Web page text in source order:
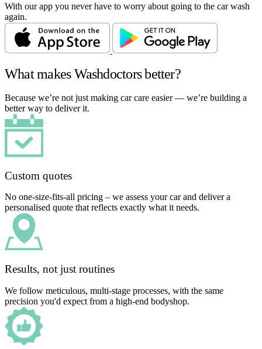
With our app you never have to worry about going to the car wash
again.
What makes Washdoctors better?
Because we’re not just making car care easier — we’re building a
better way to deliver it.
Custom quotes
No one-size-fits-all pricing – we assess your car and deliver a
personalised quote that reflects exactly what it needs.
Results, not just routines
We follow meticulous, multi-stage processes, with the same
precision you'd expect from a high-end bodyshop.